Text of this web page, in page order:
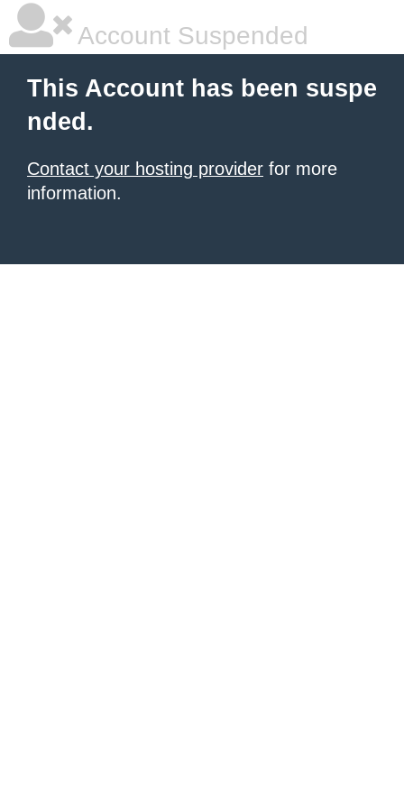
Account Suspended
This Account has been suspe
nded.
Contact your hosting provider for more
information.